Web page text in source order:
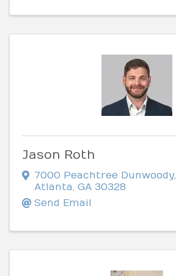
Jason Roth
7000 Peachtree Dunwoody,
Atlanta, GA 30328
Send Email